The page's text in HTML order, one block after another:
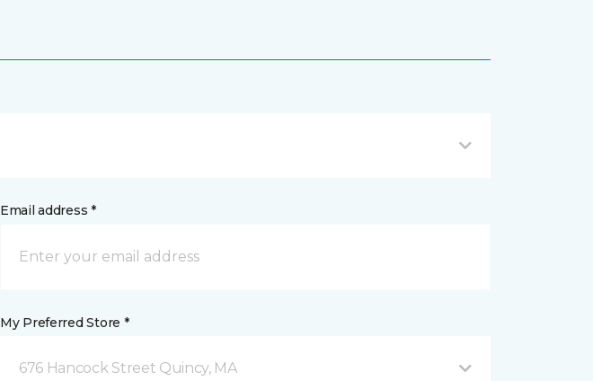
Email address *
My Preferred Store *
676 Hancock Street Quincy, MA